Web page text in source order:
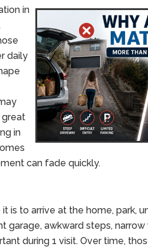
in
daily
in
can fade quickly.
is to arrive at the home, park,
garage, awkward steps,
during 1 visit. Over time,